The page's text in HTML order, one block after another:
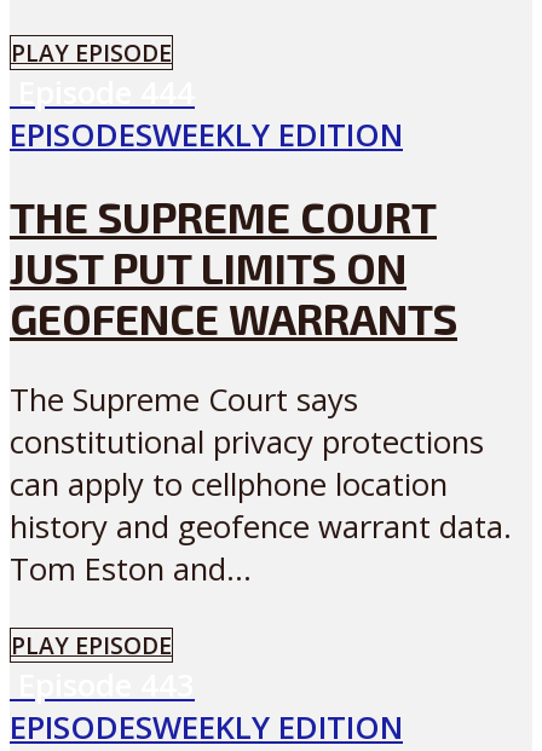
PLAY EPISODE
EPISODESWEEKLY EDITION
THE SUPREME COURT
JUST PUT LIMITS ON
GEOFENCE WARRANTS
The Supreme Court says
constitutional privacy protections
can apply to cellphone location
history and geofence warrant data.
Tom Eston and...
PLAY EPISODE
EPISODESWEEKLY EDITION